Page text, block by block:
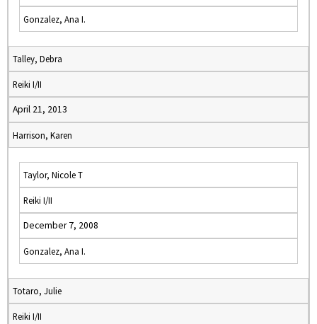
Gonzalez, Ana I.
Talley, Debra
Reiki I/II
April 21, 2013
Harrison, Karen
Taylor, Nicole T
Reiki I/II
December 7, 2008
Gonzalez, Ana I.
Totaro, Julie
Reiki I/II